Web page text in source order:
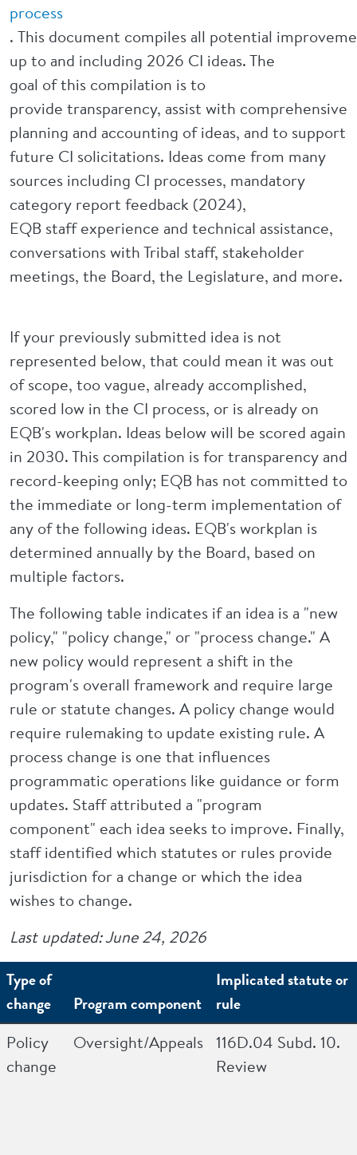
process
. This document compiles all potential
up to and including 2026 CI ideas. The
goal of this compilation is to
provide transparency, assist with comprehensive
planning and accounting of ideas, and to support
future CI solicitations. Ideas come from many
sources including CI processes, mandatory
category report feedback (2024),
EQB staff experience and technical assistance,
conversations with Tribal staff, stakeholder
meetings, the Board, the Legislature, and more.
If your previously submitted idea is not
represented below, that could mean it was out
of scope, too vague, already accomplished,
scored low in the CI process, or is already on
EQB's workplan. Ideas below will be scored again
in 2030. This compilation is for transparency and
record-keeping only; EQB has not committed to
the immediate or long-term implementation of
any of the following ideas. EQB's workplan is
determined annually by the Board, based on
multiple factors.
The following table indicates if an idea is a "new
policy," "policy change," or "process change." A
new policy would represent a shift in the
program's overall framework and require large
rule or statute changes. A policy change would
require rulemaking to update existing rule. A
process change is one that influences
programmatic operations like guidance or form
updates. Staff attributed a "program
component" each idea seeks to improve. Finally,
staff identified which statutes or rules provide
jurisdiction for a change or which the idea
wishes to change.
Last updated: June 24, 2026
Type of
change
Program component
Implicated statute or
rule
Policy
change
Oversight/Appeals
116D.04 Subd. 10.
Review